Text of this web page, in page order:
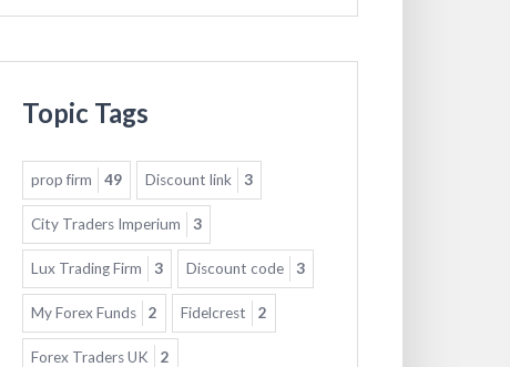
Topic Tags
prop firm 49 Discount link 3
City Traders Imperium 3
Lux Trading Firm 3 Discount code 3
My Forex Funds 2 Fidelcrest 2
Forex Traders UK 2